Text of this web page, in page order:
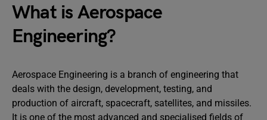
What is Aerospace
Engineering?
Aerospace Engineering is a branch of engineering that
deals with the design, development, testing, and
production of aircraft, spacecraft, satellites, and missiles.
It is one of the most advanced and specialised fields of